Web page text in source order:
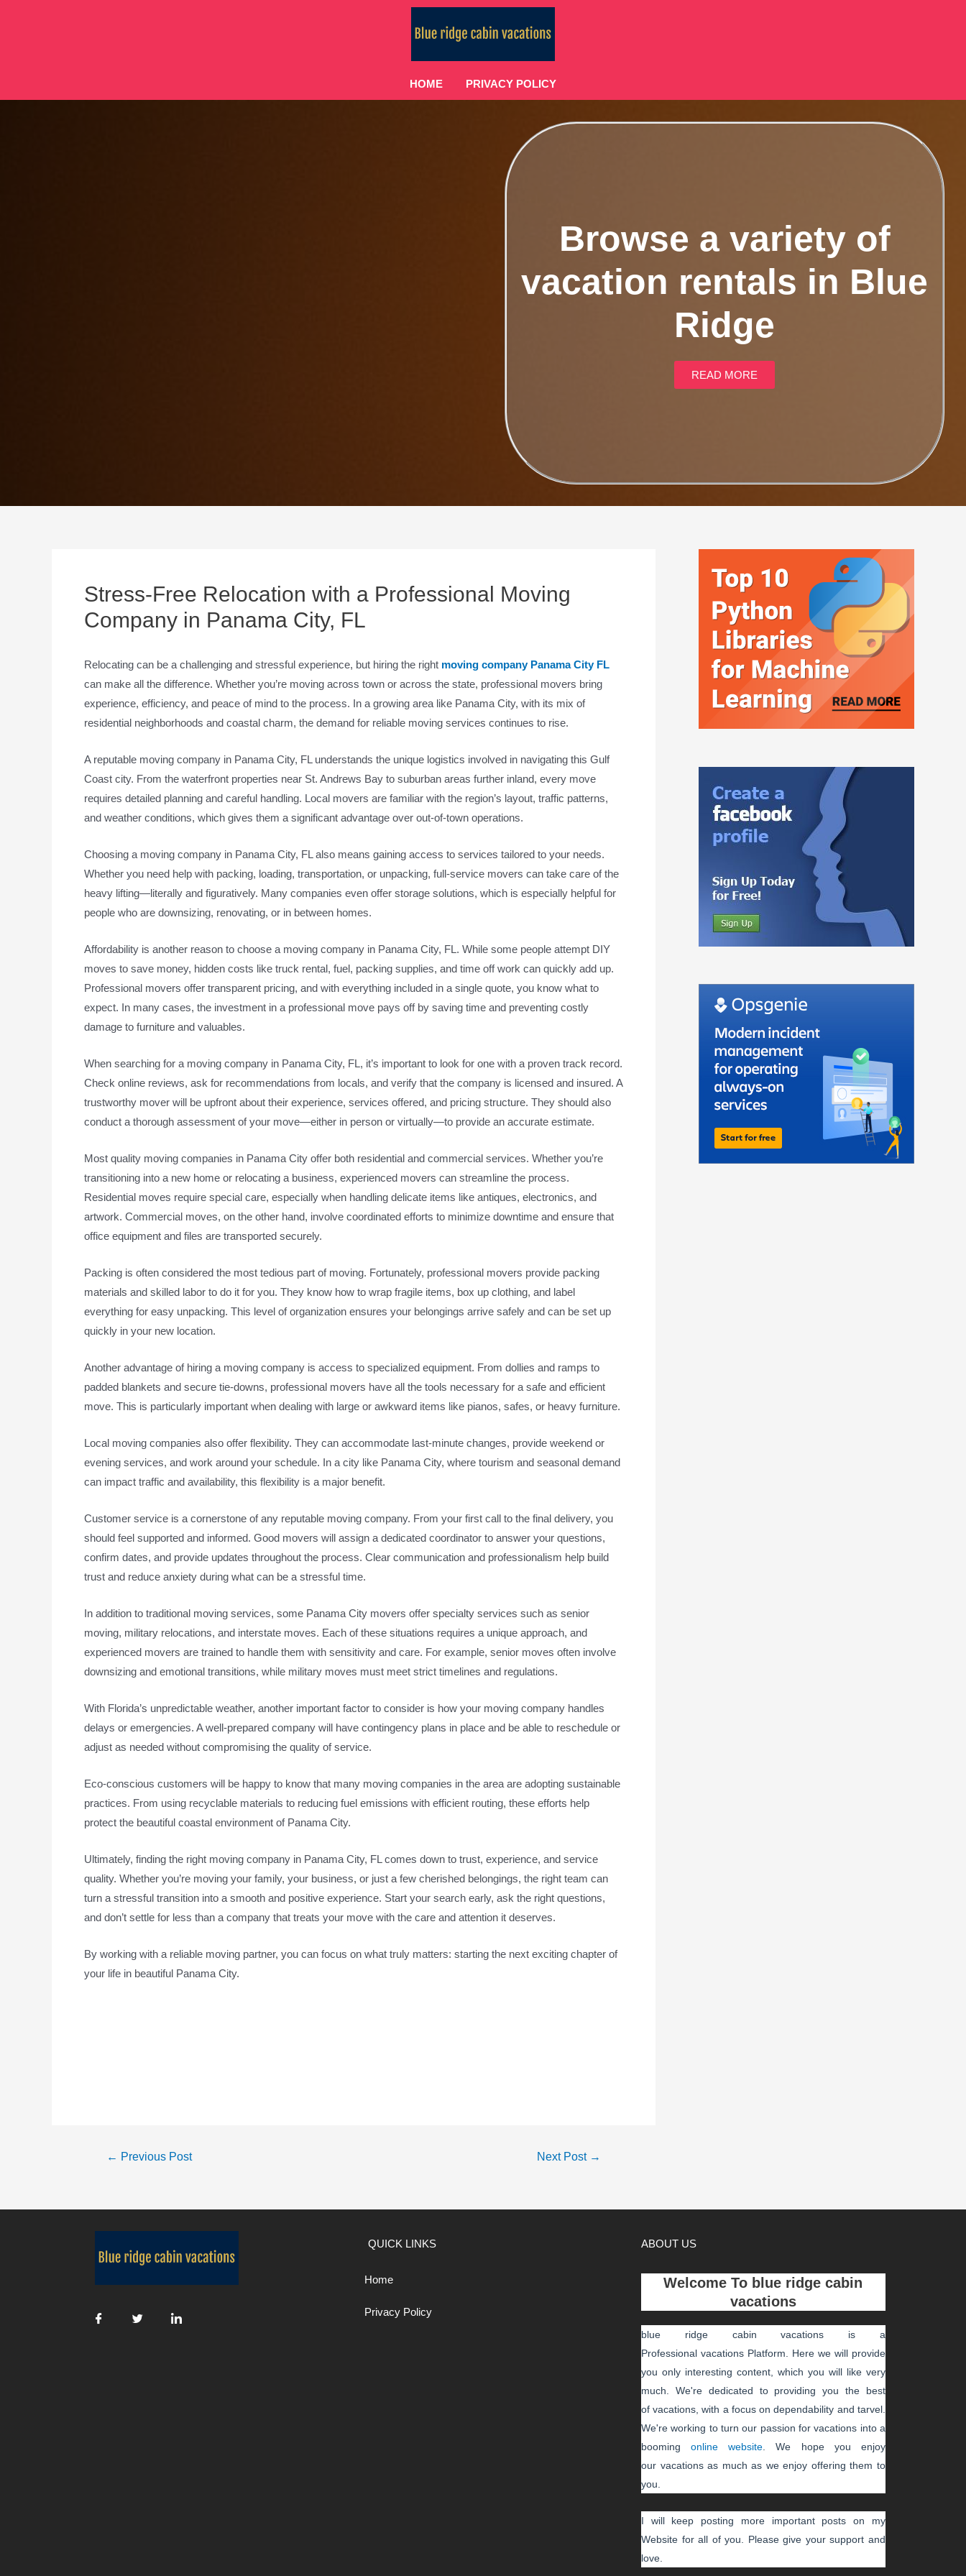
HOME PRIVACY POLICY
Browse a variety of
vacation rentals in Blue
Ridge
READ MORE
Stress-Free Relocation with a Professional Moving
Company in Panama City, FL
Relocating can be a challenging and stressful experience, but hiring the right moving company Panama City FL
can make all the difference. Whether you’re moving across town or across the state, professional movers bring
experience, efficiency, and peace of mind to the process. In a growing area like Panama City, with its mix of
residential neighborhoods and coastal charm, the demand for reliable moving services continues to rise.
A reputable moving company in Panama City, FL understands the unique logistics involved in navigating this Gulf
Coast city. From the waterfront properties near St. Andrews Bay to suburban areas further inland, every move
requires detailed planning and careful handling. Local movers are familiar with the region’s layout, traffic patterns,
and weather conditions, which gives them a significant advantage over out-of-town operations.
Choosing a moving company in Panama City, FL also means gaining access to services tailored to your needs.
Whether you need help with packing, loading, transportation, or unpacking, full-service movers can take care of the
heavy lifting—literally and figuratively. Many companies even offer storage solutions, which is especially helpful for
people who are downsizing, renovating, or in between homes.
Affordability is another reason to choose a moving company in Panama City, FL. While some people attempt DIY
moves to save money, hidden costs like truck rental, fuel, packing supplies, and time off work can quickly add up.
Professional movers offer transparent pricing, and with everything included in a single quote, you know what to
expect. In many cases, the investment in a professional move pays off by saving time and preventing costly
damage to furniture and valuables.
When searching for a moving company in Panama City, FL, it’s important to look for one with a proven track record.
Check online reviews, ask for recommendations from locals, and verify that the company is licensed and insured. A
trustworthy mover will be upfront about their experience, services offered, and pricing structure. They should also
conduct a thorough assessment of your move—either in person or virtually—to provide an accurate estimate.
Most quality moving companies in Panama City offer both residential and commercial services. Whether you’re
transitioning into a new home or relocating a business, experienced movers can streamline the process.
Residential moves require special care, especially when handling delicate items like antiques, electronics, and
artwork. Commercial moves, on the other hand, involve coordinated efforts to minimize downtime and ensure that
office equipment and files are transported securely.
Packing is often considered the most tedious part of moving. Fortunately, professional movers provide packing
materials and skilled labor to do it for you. They know how to wrap fragile items, box up clothing, and label
everything for easy unpacking. This level of organization ensures your belongings arrive safely and can be set up
quickly in your new location.
Another advantage of hiring a moving company is access to specialized equipment. From dollies and ramps to
padded blankets and secure tie-downs, professional movers have all the tools necessary for a safe and efficient
move. This is particularly important when dealing with large or awkward items like pianos, safes, or heavy furniture.
Local moving companies also offer flexibility. They can accommodate last-minute changes, provide weekend or
evening services, and work around your schedule. In a city like Panama City, where tourism and seasonal demand
can impact traffic and availability, this flexibility is a major benefit.
Customer service is a cornerstone of any reputable moving company. From your first call to the final delivery, you
should feel supported and informed. Good movers will assign a dedicated coordinator to answer your questions,
confirm dates, and provide updates throughout the process. Clear communication and professionalism help build
trust and reduce anxiety during what can be a stressful time.
In addition to traditional moving services, some Panama City movers offer specialty services such as senior
moving, military relocations, and interstate moves. Each of these situations requires a unique approach, and
experienced movers are trained to handle them with sensitivity and care. For example, senior moves often involve
downsizing and emotional transitions, while military moves must meet strict timelines and regulations.
With Florida’s unpredictable weather, another important factor to consider is how your moving company handles
delays or emergencies. A well-prepared company will have contingency plans in place and be able to reschedule or
adjust as needed without compromising the quality of service.
Eco-conscious customers will be happy to know that many moving companies in the area are adopting sustainable
practices. From using recyclable materials to reducing fuel emissions with efficient routing, these efforts help
protect the beautiful coastal environment of Panama City.
Ultimately, finding the right moving company in Panama City, FL comes down to trust, experience, and service
quality. Whether you’re moving your family, your business, or just a few cherished belongings, the right team can
turn a stressful transition into a smooth and positive experience. Start your search early, ask the right questions,
and don’t settle for less than a company that treats your move with the care and attention it deserves.
By working with a reliable moving partner, you can focus on what truly matters: starting the next exciting chapter of
your life in beautiful Panama City.
← Previous Post Next Post →
QUICK LINKS
Home
Privacy Policy
ABOUT US
Welcome To blue ridge cabin
vacations
blue ridge cabin vacations is a
Professional vacationsPlatform. Here we will provide
you only interesting content, which you will like very
much. We're dedicated to providing you the best
ofvacations , with a focus on dependability and tarvel.
We're working to turn our passion forvacations into a
boomingonline website . We hope you enjoy
our vacationsas much as we enjoy offering them to
you.
I will keep posting more important posts on my
Website for all of you. Please give your support and
love.